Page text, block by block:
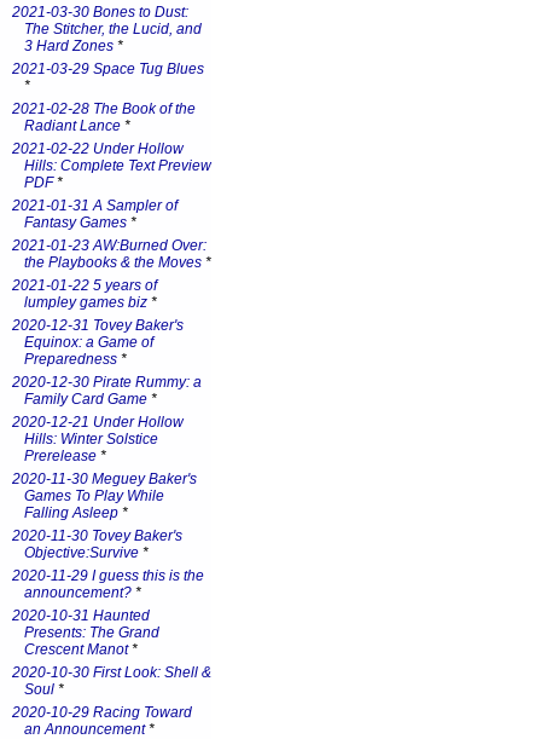
2021-03-30 Bones to Dust:
The Stitcher, the Lucid, and
3 Hard Zones *
2021-03-29 Space Tug Blues
*
2021-02-28 The Book of the
Radiant Lance *
2021-02-22 Under Hollow
Hills: Complete Text Preview
PDF*
2021-01-31 A Sampler of
Fantasy Games *
2021-01-23 AW:Burned Over:
the Playbooks & the Moves *
2021-01-22 5 years of
lumpley games biz *
2020-12-31 Tovey Baker's
Equinox: a Game of
Preparedness *
2020-12-30 Pirate Rummy: a
Family Card Game *
2020-12-21 Under Hollow
Hills: Winter Solstice
Prerelease *
2020-11-30 Meguey Baker's
Games To Play While
Falling Asleep *
2020-11-30 Tovey Baker's
Objective:Survive *
2020-11-29 I guess this is the
announcement? *
2020-10-31 Haunted
Presents: The Grand
Crescent Manot*
2020-10-30 First Look: Shell &
Soul *
2020-10-29 Racing Toward
an Announcement*